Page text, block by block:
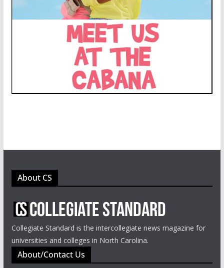
About CS
Collegiate Standard is the intercollegiate news magazine for
universities and colleges in North Carolina.
About/Contact Us